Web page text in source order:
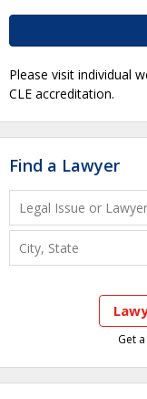
Please visit individual
CLE accreditation.
Find a Lawyer
Get